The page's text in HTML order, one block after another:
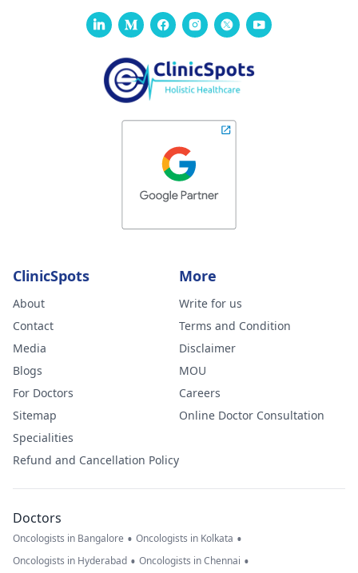
ClinicSpots
About
Contact
Media
Blogs
For Doctors
Sitemap
Specialities
Refund and Cancellation Policy
More
Write for us
Terms and Condition
Disclaimer
MOU
Careers
Online Doctor Consultation
Doctors
Oncologists in Bangalore • Oncologists in Kolkata •
Oncologists in Hyderabad • Oncologists in Chennai •